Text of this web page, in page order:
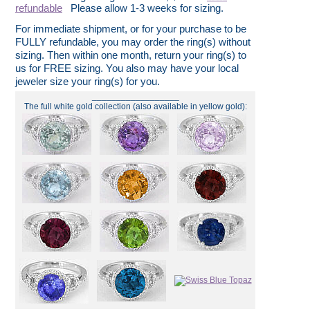
refundable Please allow 1-3 weeks for sizing.
For immediate shipment, or for your purchase to be
FULLY refundable, you may order the ring(s) without
sizing. Then within one month, return your ring(s) to
us for FREE sizing. You also may have your local
jeweler size your ring(s) for you.
The full white gold collection (also available in yellow gold):